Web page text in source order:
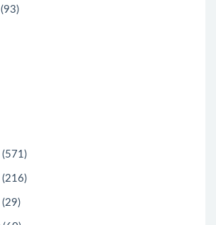
(93)
(571)
(216)
(29)